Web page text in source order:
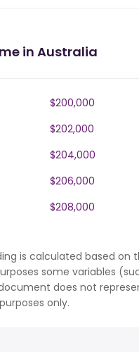
in Australia
$200,000
$202,000
$204,000
$206,000
$208,000
is calculated based on
some variables
does not
only.